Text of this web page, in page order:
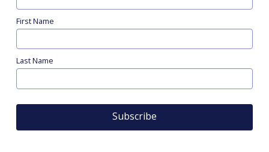
First Name
Last Name